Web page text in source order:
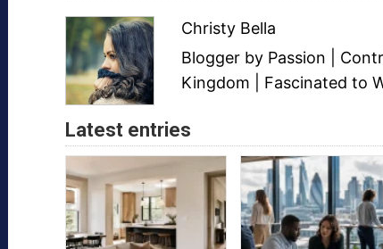
Christy Bella
Blogger by Passion |
Kingdom | Fascinated to
Latest entries